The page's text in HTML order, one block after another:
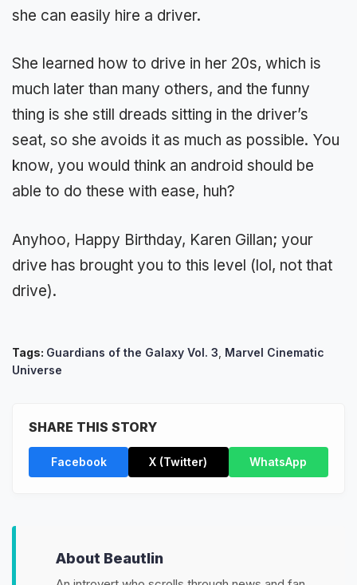
she can easily hire a driver.
She learned how to drive in her 20s, which is
much later than many others, and the funny
thing is she still dreads sitting in the driver’s
seat, so she avoids it as much as possible. You
know, you would think an android should be
able to do these with ease, huh?
Anyhoo, Happy Birthday, Karen Gillan; your
drive has brought you to this level (lol, not that
drive).
Tags: Guardians of the Galaxy Vol. 3 Marvel Cinematic
Universe
SHARE THIS STORY
Facebook X (Twitter) WhatsApp
About Beautlin